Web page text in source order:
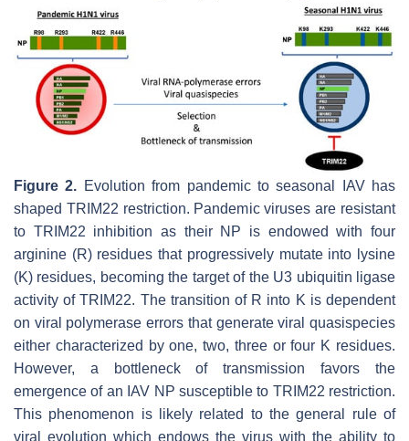
Figure 2. Evolution from pandemic to seasonal IAV has
shaped TRIM22 restriction. Pandemic viruses are resistant
to TRIM22 inhibition as their NP is endowed with four
arginine (R) residues that progressively mutate into lysine
(K) residues, becoming the target of the U3 ubiquitin ligase
activity of TRIM22. The transition of R into K is dependent
on viral polymerase errors that generate viral quasispecies
either characterized by one, two, three or four K residues.
However, a bottleneck of transmission favors the
emergence of an IAV NP susceptible to TRIM22 restriction.
This phenomenon is likely related to the general rule of
viral evolution which endows the virus with the ability to